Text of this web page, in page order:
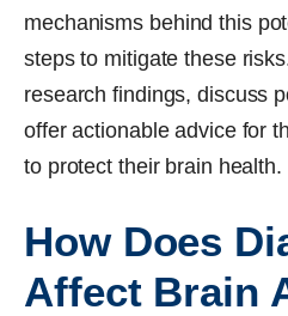
mechanisms behind this
steps to mitigate these
research findings, discuss
offer actionable advice for
to protect their brain health.
How Does
Affect Brain